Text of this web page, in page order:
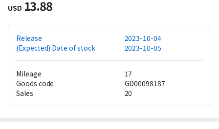
USD 13.88
Release
2023-10-04
(Expected) Date of stock
2023-10-05
Mileage
17
Goods code
GD00098187
Sales
20